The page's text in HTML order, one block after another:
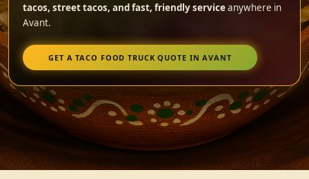
tacos, street tacos, and fast, friendly serviceanywhere in
Avant.
GET A TACO FOOD TRUCK QUOTE IN AVANT